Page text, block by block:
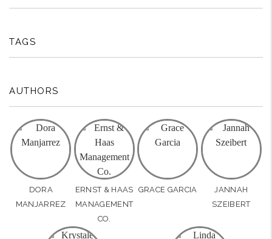
TAGS
AUTHORS
DORA
MANJARREZ
ERNST & HAAS
MANAGEMENT
CO.
GRACE GARCIA
JANNAH
SZEIBERT